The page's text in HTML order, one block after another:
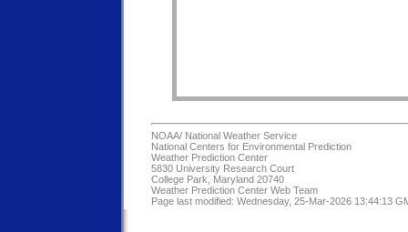
NOAA/ National Weather Service
National Centers for Environmental Prediction
Weather Prediction Center
5830 University Research Court
College Park, Maryland 20740
Weather Prediction Center Web Team
Page last modified: Wednesday, 25-Mar-2026 13:44:13